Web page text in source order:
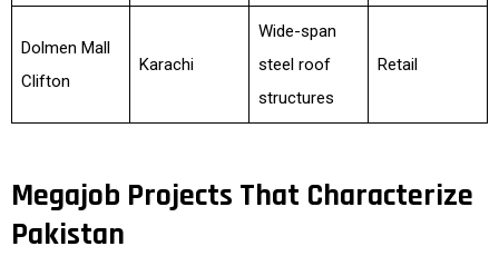
Dolmen Mall
Clifton
Karachi
Wide-span
steel roof
structures
Retail
Megajob Projects That Characterize
Pakistan